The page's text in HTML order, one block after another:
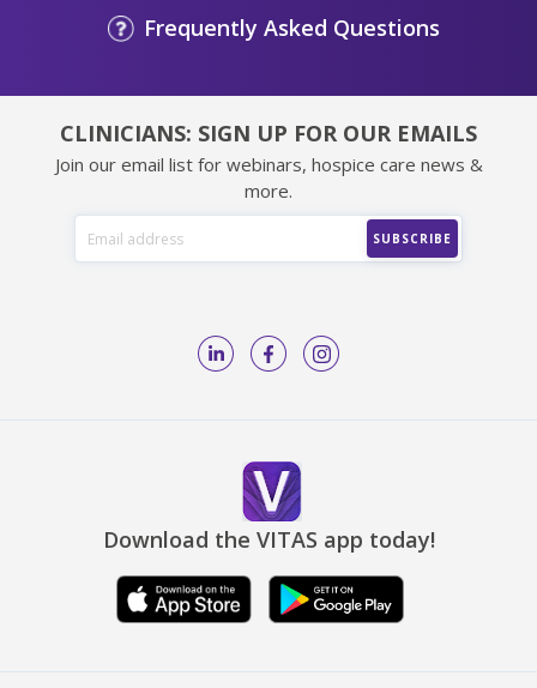
Frequently Asked Questions
CLINICIANS: SIGN UP FOR OUR EMAILS
Join our email list for webinars, hospice care news &
more.
Download the VITAS app today!